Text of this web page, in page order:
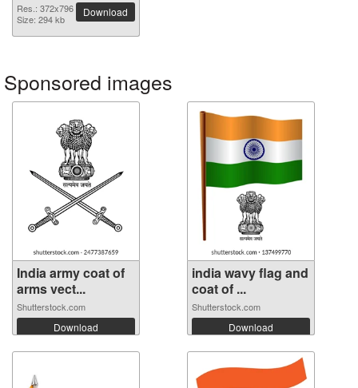
Res.: 372x796
Size: 294 kb
Download
Sponsored images
India army coat of
arms vect...
Shutterstock.com
Download
india wavy flag and
coat of ...
Shutterstock.com
Download